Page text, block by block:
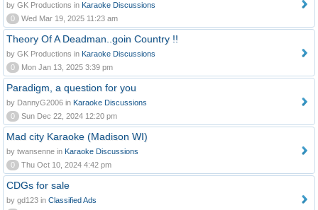
by GK Productions in Karaoke Discussions
0
Wed Mar 19, 2025 11:23 am
Theory Of A Deadman..goin Country !!
by GK Productions in Karaoke Discussions
0
Mon Jan 13, 2025 3:39 pm
Paradigm, a question for you
by DannyG2006 in Karaoke Discussions
0
Sun Dec 22, 2024 12:20 pm
Mad city Karaoke (Madison WI)
by twansenne in Karaoke Discussions
0
Thu Oct 10, 2024 4:42 pm
CDGs for sale
by gd123 in Classified Ads